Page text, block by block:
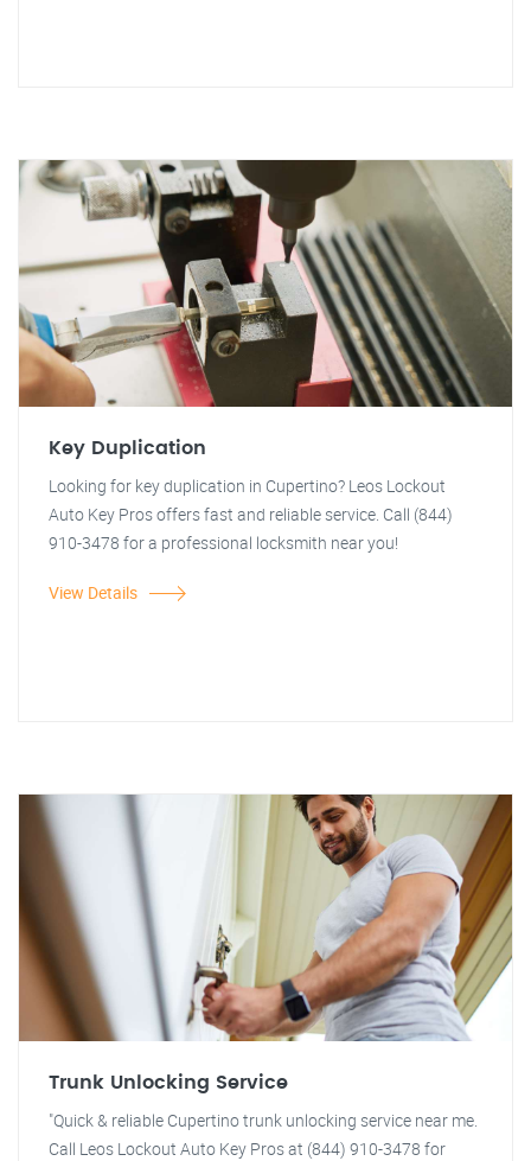
Key Duplication
Looking for key duplication in Cupertino? Leos Lockout
Auto Key Pros offers fast and reliable service. Call (844)
910-3478 for a professional locksmith near you!
View Details
Trunk Unlocking Service
"Quick & reliable Cupertino trunk unlocking service near me.
Call Leos Lockout Auto Key Pros at (844) 910-3478 for